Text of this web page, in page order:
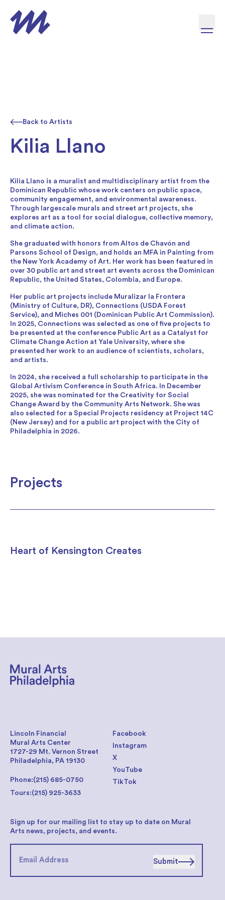
Back to Artists
Kilia Llano
Kilia Llano is a muralist and multidisciplinary artist from the
Dominican Republic whose work centers on public space,
community engagement, and environmental awareness.
Through largescale murals and street art projects, she
explores art as a tool for social dialogue, collective memory,
and climate action.
She graduated with honors from Altos de Chavón and
Parsons School of Design, and holds an MFA in Painting from
the New York Academy of Art. Her work has been featured in
over 30 public art and street art events across the Dominican
Republic, the United States, Colombia, and Europe.
Her public art projects include Muralizar la Frontera
(Ministry of Culture, DR), Connections (USDA Forest
Service), and Miches 001 (Dominican Public Art Commission).
In 2025, Connections was selected as one of five projects to
be presented at the conference Public Art as a Catalyst for
Climate Change Action at Yale University, where she
presented her work to an audience of scientists, scholars,
and artists.
In 2024, she received a full scholarship to participate in the
Global Artivism Conference in South Africa. In December
2025, she was nominated for the Creativity for Social
Change Award by the Community Arts Network. She was
also selected for a Special Projects residency at Project 14C
(New Jersey) and for a public art project with the City of
Philadelphia in 2026.
Projects
Heart of Kensington Creates
Facebook
Instagram
X
YouTube
TikTok
Lincoln Financial
Mural Arts Center
1727-29 Mt. Vernon Street
Philadelphia, PA 19130
Phone:(215) 685-0750
Tours:(215) 925-3633
Sign up for our mailing list to stay up to date on Mural
Arts news, projects, and events.
Submit